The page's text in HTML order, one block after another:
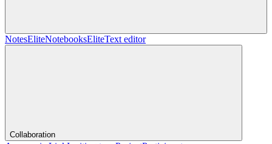
NotesEliteNotebooksEliteText editor
Collaboration